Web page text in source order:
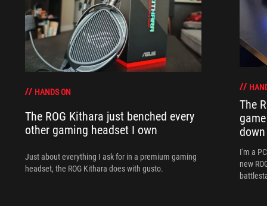
HANDS ON
The ROG Kithara just benched every
other gaming headset I own
Just about everything I ask for in a premium gaming
headset, the ROG Kithara does with gusto.
The
down
I'm a
new